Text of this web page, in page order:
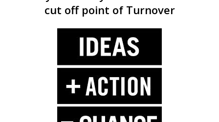
cut off point of Turnover